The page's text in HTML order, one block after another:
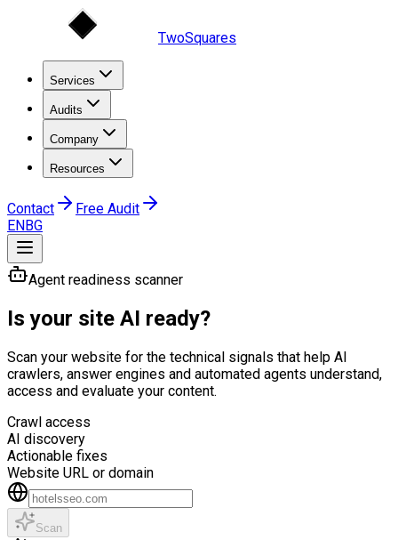
TwoSquares
Services
Audits
Company
Resources
Contact
Free Audit
ENBG
Agent readiness scanner
Is your site AI ready?
Scan your website for the technical signals that help AI
crawlers, answer engines and automated agents understand,
access and evaluate your content.
Crawl access
AI discovery
Actionable fixes
Website URL or domain
Scan